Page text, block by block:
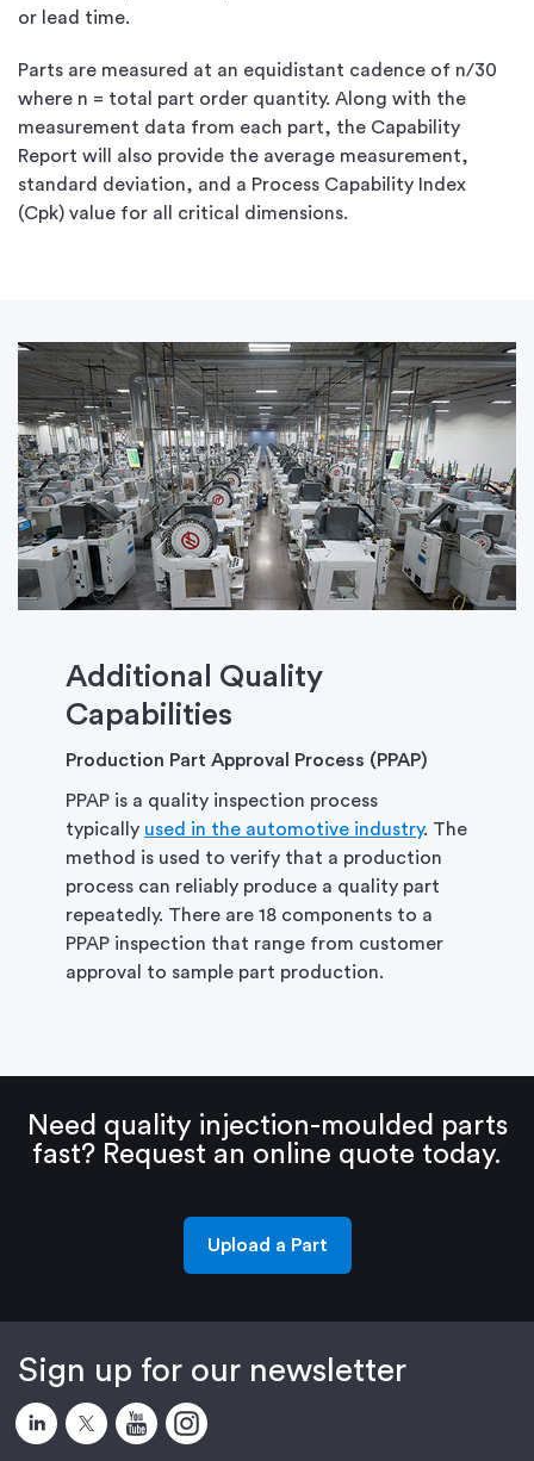
or lead time.
Parts are measured at an equidistant cadence of n/30
where n = total part order quantity. Along with the
measurement data from each part, the Capability
Report will also provide the average measurement,
standard deviation, and a Process Capability Index
(Cpk) value for all critical dimensions.
Additional Quality
Capabilities
Production Part Approval Process (PPAP)
PPAP is a quality inspection process
typically used in the automotive industry. The
method is used to verify that a production
process can reliably produce a quality part
repeatedly. There are 18 components to a
PPAP inspection that range from customer
approval to sample part production.
Need quality injection-moulded parts
fast? Request an online quote today.
Upload a Part
Sign up for our newsletter